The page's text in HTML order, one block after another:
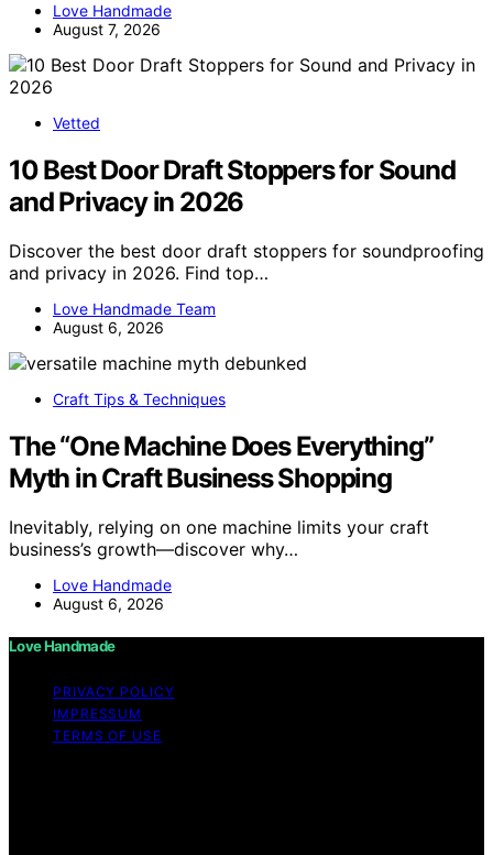
Love Handmade
August 7, 2026
Vetted
10 Best Door Draft Stoppers for Sound
and Privacy in 2026
Discover the best door draft stoppers for soundproofing
and privacy in 2026. Find top…
Love Handmade Team
August 6, 2026
Craft Tips & Techniques
The “One Machine Does Everything”
Myth in Craft Business Shopping
Inevitably, relying on one machine limits your craft
business’s growth—discover why…
Love Handmade
August 6, 2026
Love Handmade
PRIVACY POLICY
IMPRESSUM
TERMS OF USE